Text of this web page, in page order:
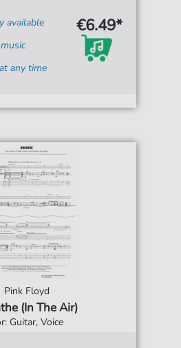
available
any time
€6.49*
Pink Floyd
(In The Air)
Guitar, Voice